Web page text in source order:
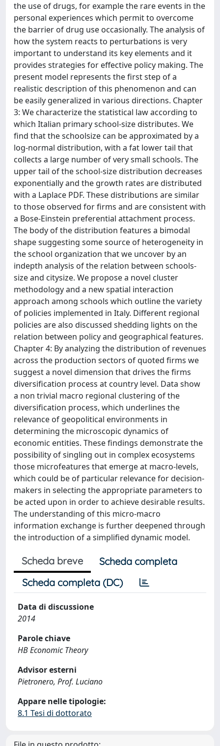
the use of drugs, for example the rare events in the
personal experiences which permit to overcome
the barrier of drug use occasionally. The analysis of
how the system reacts to perturbations is very
important to understand its key elements and it
provides strategies for effective policy making. The
present model represents the first step of a
realistic description of this phenomenon and can
be easily generalized in various directions. Chapter
3: We characterize the statistical law according to
which Italian primary school-size distributes. We
find that the schoolsize can be approximated by a
log-normal distribution, with a fat lower tail that
collects a large number of very small schools. The
upper tail of the school-size distribution decreases
exponentially and the growth rates are distributed
with a Laplace PDF. These distributions are similar
to those observed for firms and are consistent with
a Bose-Einstein preferential attachment process.
The body of the distribution features a bimodal
shape suggesting some source of heterogeneity in
the school organization that we uncover by an
indepth analysis of the relation between schools-
size and citysize. We propose a novel cluster
methodology and a new spatial interaction
approach among schools which outline the variety
of policies implemented in Italy. Different regional
policies are also discussed shedding lights on the
relation between policy and geographical features.
Chapter 4: By analyzing the distribution of revenues
across the production sectors of quoted firms we
suggest a novel dimension that drives the firms
diversification process at country level. Data show
a non trivial macro regional clustering of the
diversification process, which underlines the
relevance of geopolitical environments in
determining the microscopic dynamics of
economic entities. These findings demonstrate the
possibility of singling out in complex ecosystems
those microfeatures that emerge at macro-levels,
which could be of particular relevance for decision-
makers in selecting the appropriate parameters to
be acted upon in order to achieve desirable results.
The understanding of this micro-macro
information exchange is further deepened through
the introduction of a simplified dynamic model.
Scheda breve
Scheda completa
Scheda completa (DC)
Data di discussione
2014
Parole chiave
HB Economic Theory
Advisor esterni
Pietronero, Prof. Luciano
Appare nelle tipologie:
8.1 Tesi di dottorato